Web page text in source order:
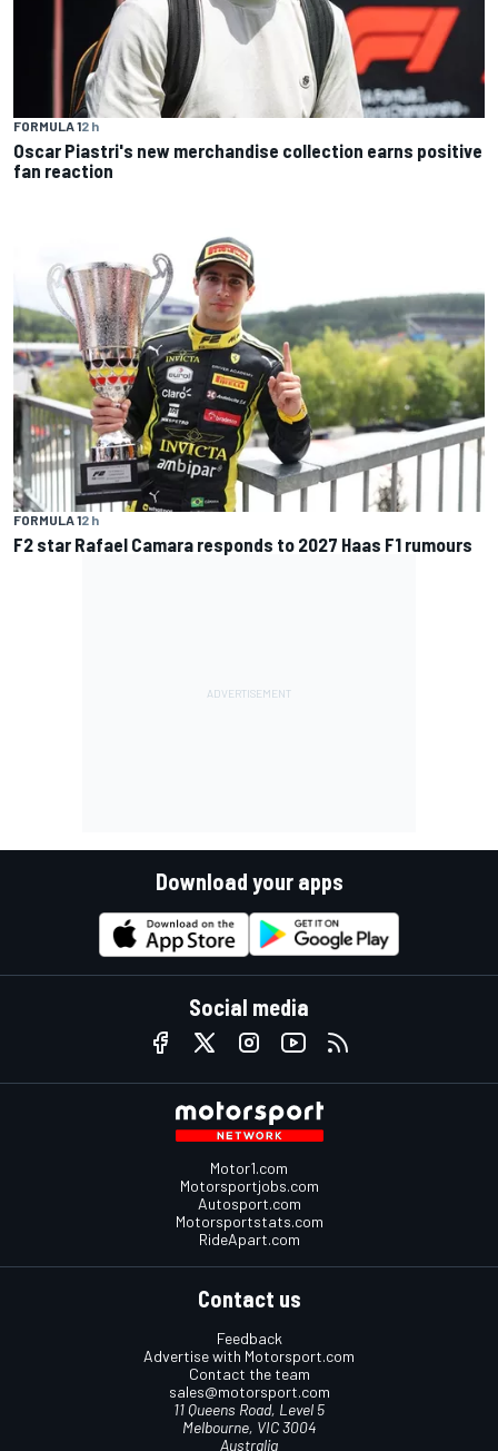
FORMULA 12 h
Oscar Piastri's new merchandise collection earns positive
fan reaction
FORMULA 12 h
F2 star Rafael Camara responds to 2027 Haas F1 rumours
Download your apps
Social media
Motor1.com
Motorsportjobs.com
Autosport.com
Motorsportstats.com
RideApart.com
Contact us
Feedback
Advertise with Motorsport.com
Contact the team
sales@motorsport.com
11 Queens Road, Level 5
Melbourne, VIC 3004
Australia